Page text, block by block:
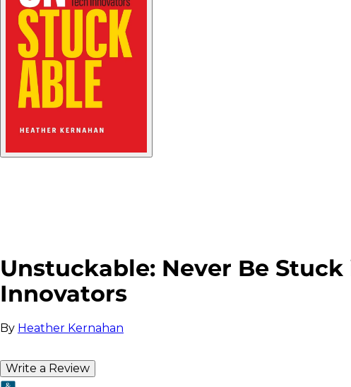
Unstuckable: Never Be
Innovators
By Heather Kernahan
Write a Review